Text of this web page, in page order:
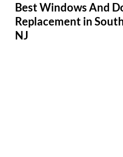
Best Windows And
Replacement in
NJ